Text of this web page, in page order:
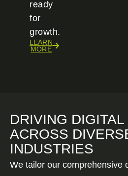
ready
for
growth.
LEARN
MORE
DRIVING
ACROSS
INDUSTRIES
We tailor our comprehensive